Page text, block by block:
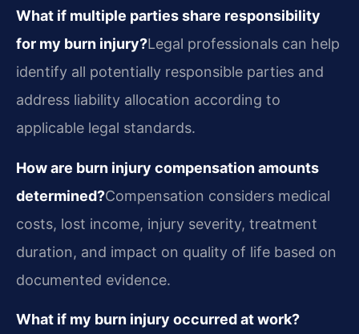
What if multiple parties share responsibility
for my burn injury?Legal professionals can help
identify all potentially responsible parties and
address liability allocation according to
applicable legal standards.
How are burn injury compensation amounts
determined?Compensation considers medical
costs, lost income, injury severity, treatment
duration, and impact on quality of life based on
documented evidence.
What if my burn injury occurred at work?